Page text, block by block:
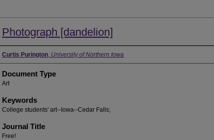
Photograph [dandelion]
Authors
Curtis Purington, University of Northern Iowa
Document Type
Art
Keywords
College students' art--Iowa--Cedar Falls;
Journal Title
Free!